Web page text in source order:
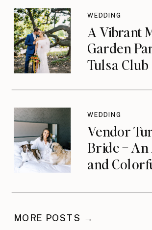
A Vibrant
Garden
Tulsa Club
WEDDING
Vendor
Bride –
and
WEDDING
MORE POSTS →